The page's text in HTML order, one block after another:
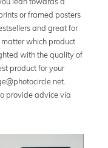
or framed posters
and great for
which product
with the quality of
product for your
provide advice via